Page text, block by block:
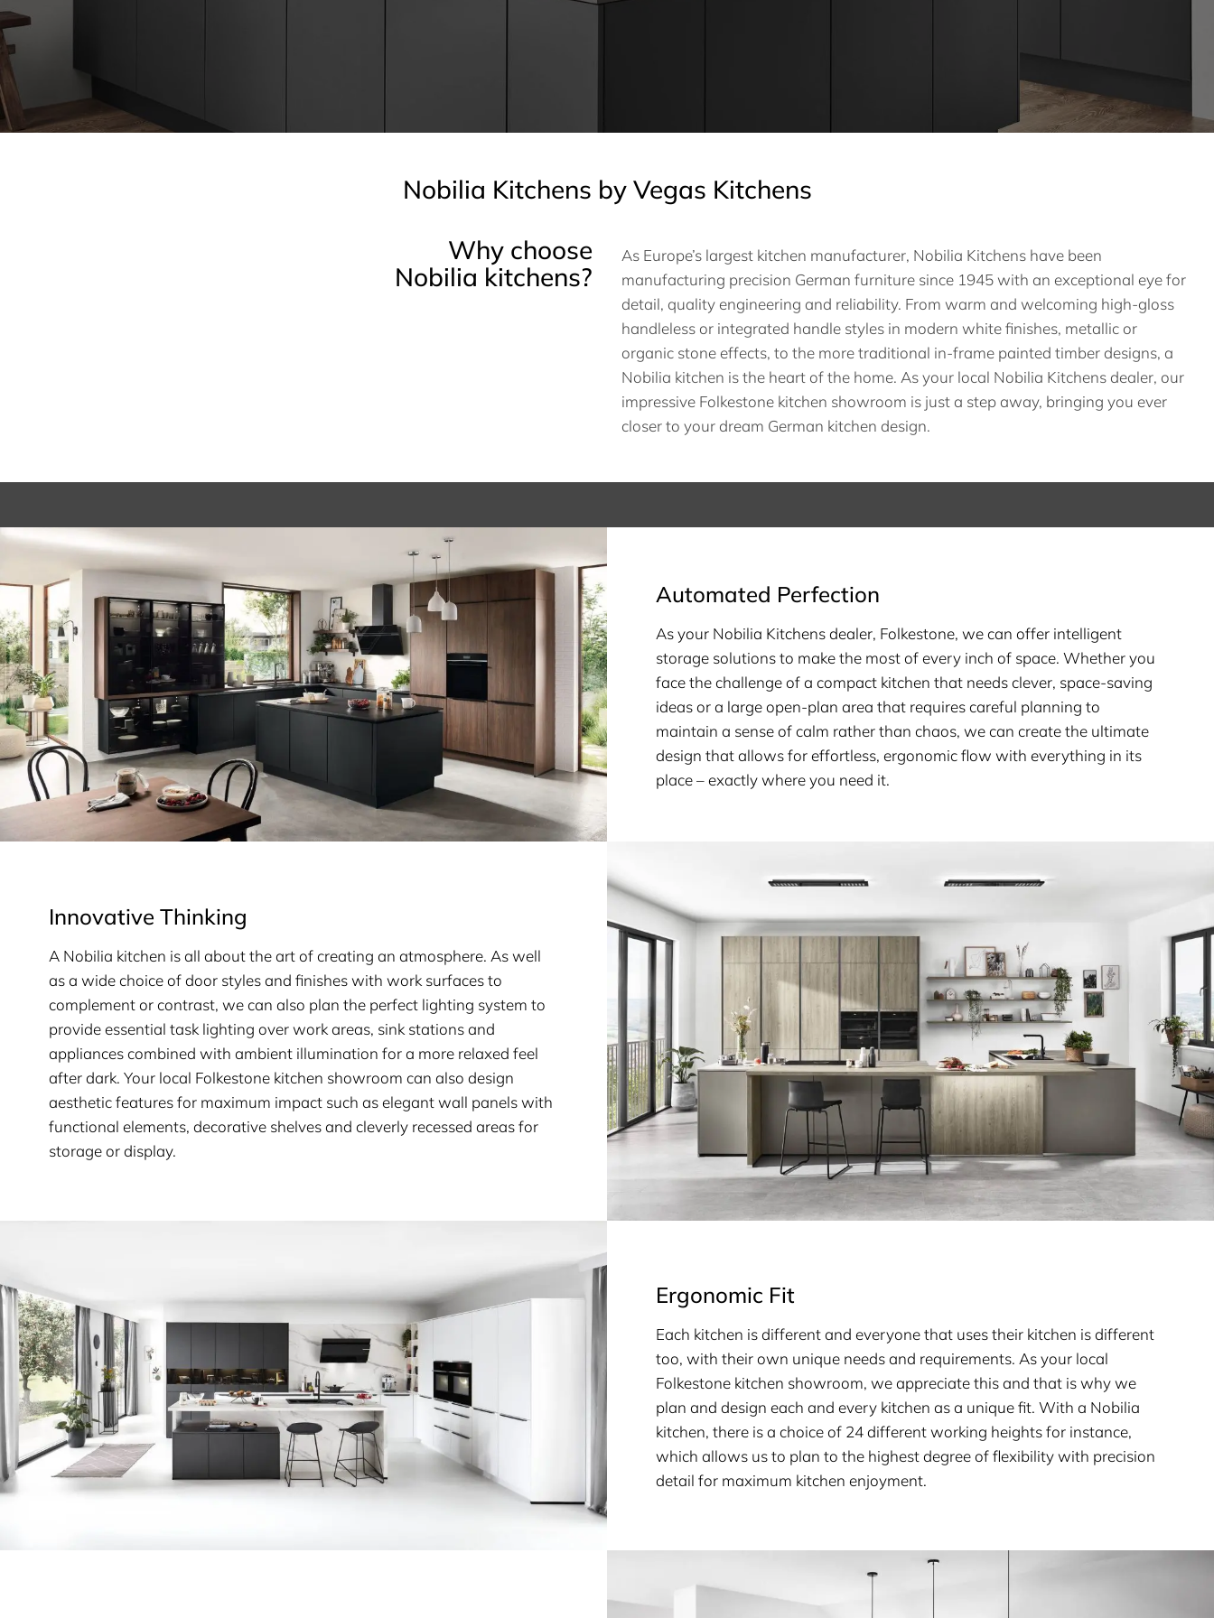
Nobilia Kitchens by Vegas Kitchens
Why choose
Nobilia kitchens?
As Europe’s largest kitchen manufacturer, Nobilia Kitchens have been
manufacturing precision German furniture since 1945 with an exceptional eye for
detail, quality engineering and reliability. From warm and welcoming high-gloss
handleless or integrated handle styles in modern white finishes, metallic or
organic stone effects, to the more traditional in-frame painted timber designs, a
Nobilia kitchen is the heart of the home. As your local Nobilia Kitchens dealer, our
impressive Folkestone kitchen showroom is just a step away, bringing you ever
closer to your dream German kitchen design.
Automated Perfection
As your Nobilia Kitchens dealer, Folkestone, we can offer intelligent
storage solutions to make the most of every inch of space. Whether you
face the challenge of a compact kitchen that needs clever, space-saving
ideas or a large open-plan area that requires careful planning to
maintain a sense of calm rather than chaos, we can create the ultimate
design that allows for effortless, ergonomic flow with everything in its
place – exactly where you need it.
Innovative Thinking
A Nobilia kitchen is all about the art of creating an atmosphere. As well
as a wide choice of door styles and finishes with work surfaces to
complement or contrast, we can also plan the perfect lighting system to
provide essential task lighting over work areas, sink stations and
appliances combined with ambient illumination for a more relaxed feel
after dark. Your local Folkestone kitchen showroom can also design
aesthetic features for maximum impact such as elegant wall panels with
functional elements, decorative shelves and cleverly recessed areas for
storage or display.
Ergonomic Fit
Each kitchen is different and everyone that uses their kitchen is different
too, with their own unique needs and requirements. As your local
Folkestone kitchen showroom, we appreciate this and that is why we
plan and design each and every kitchen as a unique fit. With a Nobilia
kitchen, there is a choice of 24 different working heights for instance,
which allows us to plan to the highest degree of flexibility with precision
detail for maximum kitchen enjoyment.